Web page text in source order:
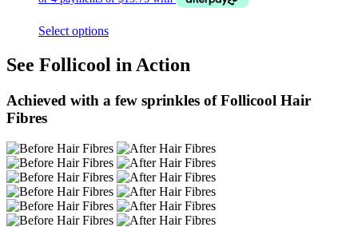
Select options
See Follicool in Action
Achieved with a few sprinkles of Follicool Hair
Fibres